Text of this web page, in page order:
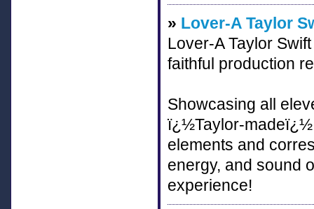
» Lover-A Taylor
Lover-A Taylor
faithful production
Showcasing all
ï¿½Taylor-madeï¿½
elements and
energy, and sound
experience!